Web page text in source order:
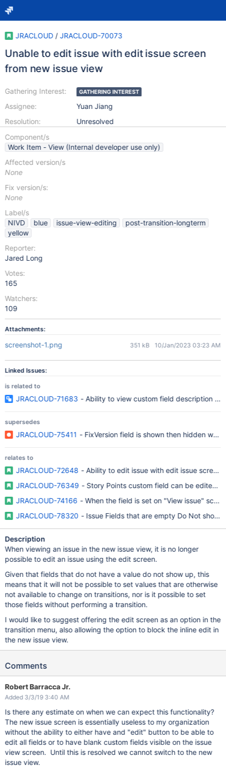
JRACLOUD / JRACLOUD-70073
Unable to edit issue with edit issue screen
from new issue view
Gathering Interest:
Assignee:
Resolution:
GATHERING INTEREST
Yuan Jiang
Unresolved
Component/s
Work Item - View (Internal developer use only)
Affected version/s
None
Fix version/s:
None
Label/s
NIVD
blue issue-view-editing
post-transition-longterm
yellow
Reporter:
Jared Long
Votes:
165
Watchers:
109
Attachments:
screenshot-1.png 351 kB 10/Jan/2023 03:23 AM
Linked Issues:
is related to
JRACLOUD-71683 - Ability to view custom field description in
supersedes
JRACLOUD-75411 - FixVersion field is shown then hidden
relates to
JRACLOUD-72648 - Ability to edit issue with edit issue screen
JRACLOUD-76349 - Story Points custom field can be edited/
JRACLOUD-74166 - When the field is set on "View issue"
JRACLOUD-78320 - Issue Fields that are empty Do Not show
Description
When viewing an issue in the new issue view, it is no longer
possible to edit an issue using the edit screen.
Given that fields that do not have a value do not show up, this
means that it will not be possible to set values that are otherwise
not available to change on transitions, nor is it possible to set
those fields without performing a transition.
I would like to suggest offering the edit screen as an option in the
transition menu, also allowing the option to block the inline edit in
the new issue view.
Comments
Robert Barracca Jr.
Added 3/3/19 3:40 AM
Is there any estimate on when we can expect this functionality?
The new issue screen is essentially useless to my organization
without the ability to either have and "edit" button to be able to
edit all fields or to have blank custom fields visible on the issue
view screen. Until this is resolved we cannot switch to the new
issue view.